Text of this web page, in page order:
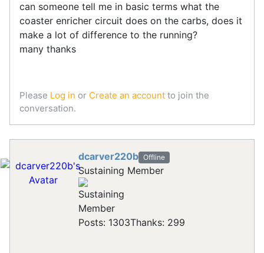
can someone tell me in basic terms what the
coaster enricher circuit does on the carbs, does it
make a lot of difference to the running?
many thanks
Please Log in or Create an account to join the
conversation.
dcarver220b Offline
Sustaining Member
Posts: 1303Thanks: 299